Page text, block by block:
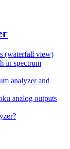
(waterfall view)
in spectrum
analyzer and
analog outputs